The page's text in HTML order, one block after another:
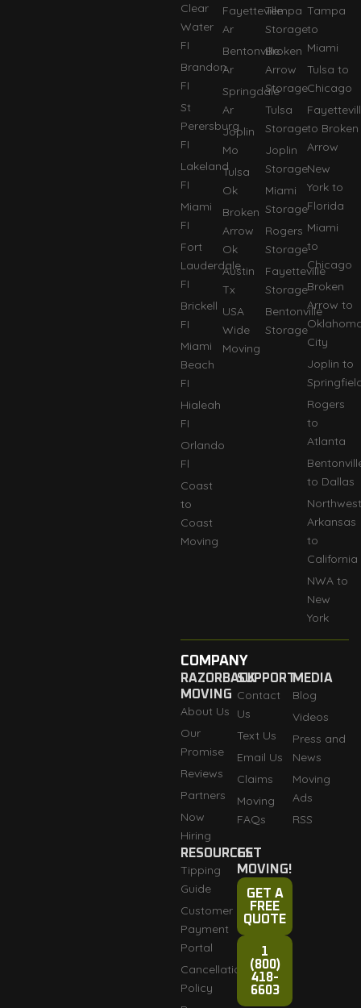
Clear
Water
FI
Brandon
FI
St
Perersburg
FI
Lakeland
FI
Miami
FI
Fort
Lauderdale
FI
Brickell
FI
Miami
Beach
FI
Hialeah
FI
Orlando
Fl
Coast
to
Coast
Moving
Fayetteville
Ar
Bentonville
Ar
Springdale
Ar
Joplin
Mo
Tulsa
Ok
Broken
Arrow
Ok
Austin
Tx
USA
Wide
Moving
Tempa
Storage
Broken
Arrow
Storage
Tulsa
Storage
Joplin
Storage
Miami
Storage
Rogers
Storage
Fayetteville
Storage
Bentonville
Storage
Tampa
to
Miami
Tulsa to
Chicago
to Broken
Arrow
New
York to
Florida
Miami
to
Chicago
Broken
Arrow to
City
Joplin to
Rogers
to
Atlanta
to Dallas
Northwest
Arkansas
to
California
NWA to
New
York
COMPANY
RAZORBACK
MOVING
About Us
Our
Promise
Reviews
Partners
Now
Hiring
SUPPORT
Contact
Us
Text Us
Email Us
Claims
Moving
FAQs
MEDIA
Blog
Videos
Press and
News
Moving
Ads
RSS
RESOURCES
Tipping
Guide
Customer
Payment
Portal
Cancellation
Policy
GET
MOVING!
GET A
FREE
QUOTE
1
(800)
418-
6603